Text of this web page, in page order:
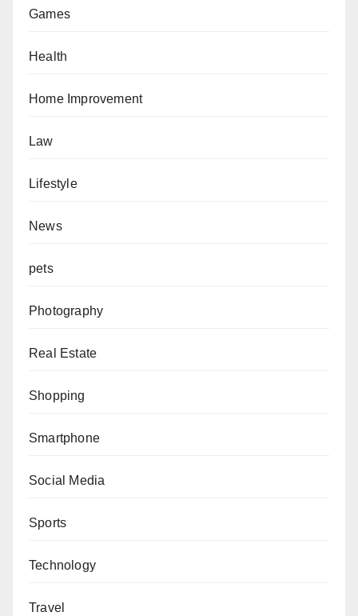
Games
Health
Home Improvement
Law
Lifestyle
News
pets
Photography
Real Estate
Shopping
Smartphone
Social Media
Sports
Technology
Travel